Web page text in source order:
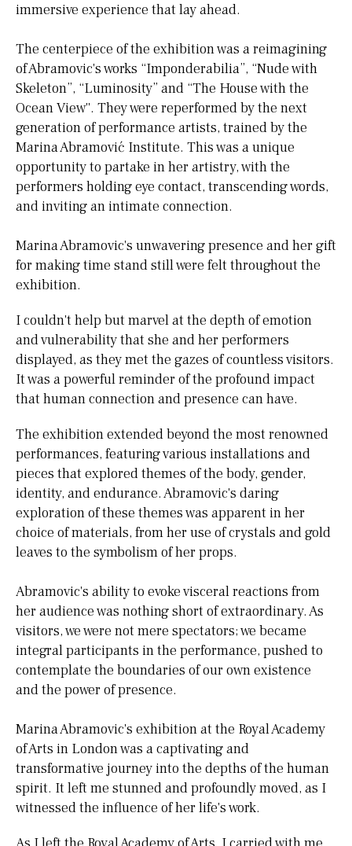
immersive experience that lay ahead.
The centerpiece of the exhibition was a reimagining
of Abramovic's works “Imponderabilia”, “Nude with
Skeleton”, “Luminosity” and “The House with the
Ocean View''. They were reperformed by the next
generation of performance artists, trained by the
Marina Abramović Institute. This was a unique
opportunity to partake in her artistry, with the
performers holding eye contact, transcending words,
and inviting an intimate connection.
Marina Abramovic's unwavering presence and her gift
for making time stand still were felt throughout the
exhibition.
I couldn't help but marvel at the depth of emotion
and vulnerability that she and her performers
displayed, as they met the gazes of countless visitors.
It was a powerful reminder of the profound impact
that human connection and presence can have.
The exhibition extended beyond the most renowned
performances, featuring various installations and
pieces that explored themes of the body, gender,
identity, and endurance. Abramovic's daring
exploration of these themes was apparent in her
choice of materials, from her use of crystals and gold
leaves to the symbolism of her props.
Abramovic's ability to evoke visceral reactions from
her audience was nothing short of extraordinary. As
visitors, we were not mere spectators; we became
integral participants in the performance, pushed to
contemplate the boundaries of our own existence
and the power of presence.
Marina Abramovic's exhibition at the Royal Academy
of Arts in London was a captivating and
transformative journey into the depths of the human
spirit. It left me stunned and profoundly moved, as I
witnessed the influence of her life's work.